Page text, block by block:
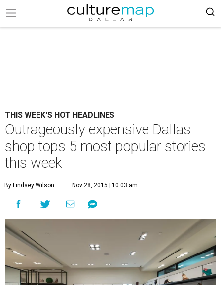
THIS WEEK'S HOT HEADLINES
Outrageously expensive Dallas
shop tops 5 most popular stories
this week
By Lindsey Wilson Nov 28, 2015 | 10:03 am